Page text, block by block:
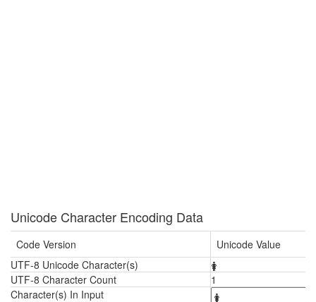
Unicode Character Encoding Data
Code Version
Unicode Value
UTF-8 Unicode Character(s)
🛊
UTF-8 Character Count
1
Character(s) In Input